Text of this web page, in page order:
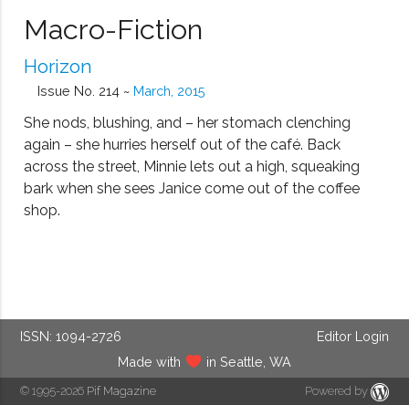
Macro-Fiction
Horizon
Issue No. 214 ~ March, 2015
She nods, blushing, and – her stomach clenching
again – she hurries herself out of the café. Back
across the street, Minnie lets out a high, squeaking
bark when she sees Janice come out of the coffee
shop.
ISSN: 1094-2726
Editor Login
Made with
in Seattle, WA
© 1995-2026 Pif Magazine Powered by